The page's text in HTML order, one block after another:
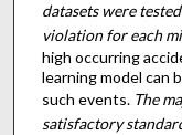
datasets were
violation for each
high occurring
learning model can
such events. The
satisfactory